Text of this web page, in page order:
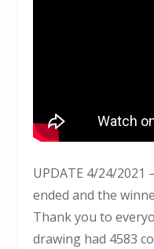
UPDATE 4/24/2021
ended and the
Thank you to
drawing had 4583